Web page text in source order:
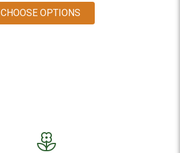
CHOOSE OPTIONSFOR BOLDLY